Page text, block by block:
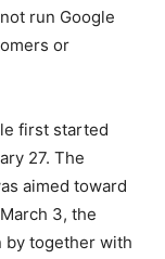
run Google
or
first started
27. The
aimed toward
3, the
by together with